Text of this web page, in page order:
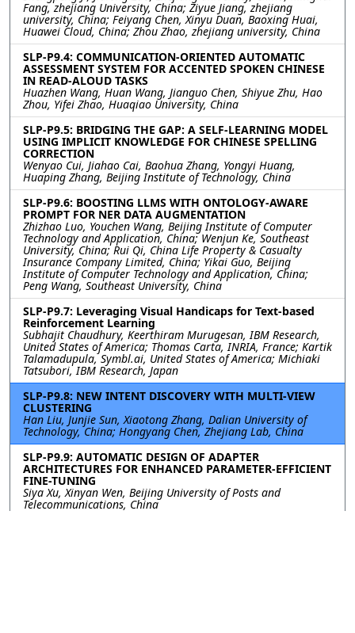
Fang, zhejiang University, China; Ziyue Jiang, zhejiang
university, China; Feiyang Chen, Xinyu Duan, Baoxing Huai,
Huawei Cloud, China; Zhou Zhao, zhejiang university, China
SLP-P9.4: COMMUNICATION-ORIENTED AUTOMATIC
ASSESSMENT SYSTEM FOR ACCENTED SPOKEN CHINESE
IN READ-ALOUD TASKS
Huazhen Wang, Huan Wang, Jianguo Chen, Shiyue Zhu, Hao
Zhou, Yifei Zhao, Huaqiao University, China
SLP-P9.5: BRIDGING THE GAP: A SELF-LEARNING MODEL
USING IMPLICIT KNOWLEDGE FOR CHINESE SPELLING
CORRECTION
Wenyao Cui, Jiahao Cai, Baohua Zhang, Yongyi Huang,
Huaping Zhang, Beijing Institute of Technology, China
SLP-P9.6: BOOSTING LLMS WITH ONTOLOGY-AWARE
PROMPT FOR NER DATA AUGMENTATION
Zhizhao Luo, Youchen Wang, Beijing Institute of Computer
Technology and Application, China; Wenjun Ke, Southeast
University, China; Rui Qi, China Life Property & Casualty
Insurance Company Limited, China; Yikai Guo, Beijing
Institute of Computer Technology and Application, China;
Peng Wang, Southeast University, China
SLP-P9.7: Leveraging Visual Handicaps for Text-based
Reinforcement Learning
Subhajit Chaudhury, Keerthiram Murugesan, IBM Research,
United States of America; Thomas Carta, INRIA, France; Kartik
Talamadupula, Symbl.ai, United States of America; Michiaki
Tatsubori, IBM Research, Japan
SLP-P9.8: NEW INTENT DISCOVERY WITH MULTI-VIEW
CLUSTERING
Han Liu, Junjie Sun, Xiaotong Zhang, Dalian University of
Technology, China; Hongyang Chen, Zhejiang Lab, China
SLP-P9.9: AUTOMATIC DESIGN OF ADAPTER
ARCHITECTURES FOR ENHANCED PARAMETER-EFFICIENT
FINE-TUNING
Siya Xu, Xinyan Wen, Beijing University of Posts and
Telecommunications, China